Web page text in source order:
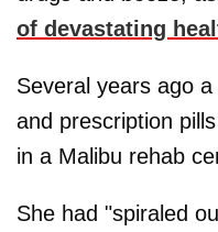
of devastating
Several years ago
and prescription
in a Malibu rehab
She had "spiraled